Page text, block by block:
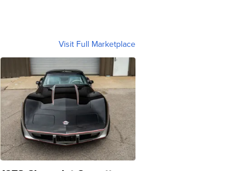
Visit Full Marketplace